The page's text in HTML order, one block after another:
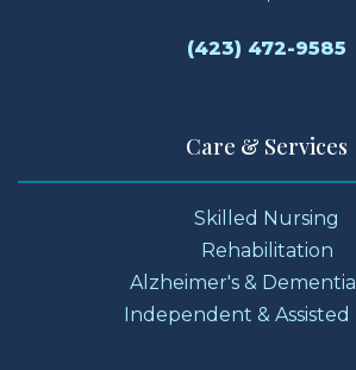
(423) 472-9585
Care & Services
Skilled Nursing
Rehabilitation
Alzheimer's &
Independent & Assisted